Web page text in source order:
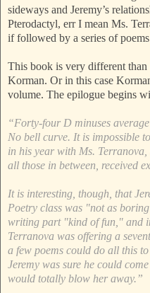
sideways and Jeremy’s
Pterodactyl, err I mean Ms.
if followed by a series of
This book is very different
Korman. Or in this case
volume. The epilogue begins
“Forty-four D minuses
No bell curve. It is impossible
in his year with Ms.
all those in between, received
It is interesting, though, that
Poetry class was "not as
writing part "kind of fun," and
Terranova was offering a
a few poems could do all this
Jeremy was sure he could
would totally blow her away.”